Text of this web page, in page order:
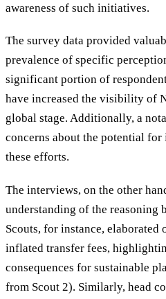
awareness of such initiatives.
The survey data provided
prevalence of specific
significant portion of
have increased the visibility of
global stage. Additionally, a
concerns about the potential
these efforts.
The interviews, on the other
understanding of the reasoning
Scouts, for instance, elaborated
inflated transfer fees,
consequences for sustainable
from Scout 2). Similarly, head